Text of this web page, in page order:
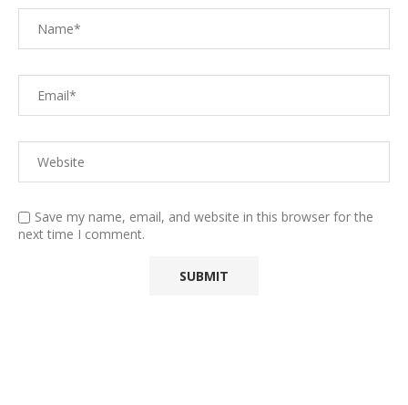
Save my name, email, and website in this browser for the
next time I comment.